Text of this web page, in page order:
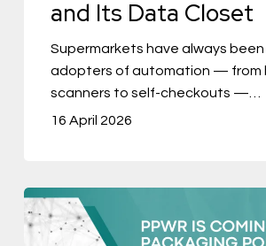
Closetand Its Data Closet
Supermarkets have always been
adopters of automation — from
scanners to self-checkouts —…
16 April 2026
PPWR
Is